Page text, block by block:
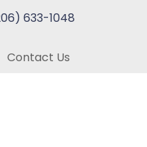
633-1048
Contact Us